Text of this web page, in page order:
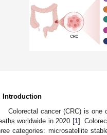
Introduction
Colorectal cancer (CRC) is
worldwide in 2020 [1].
categories: microsatellite